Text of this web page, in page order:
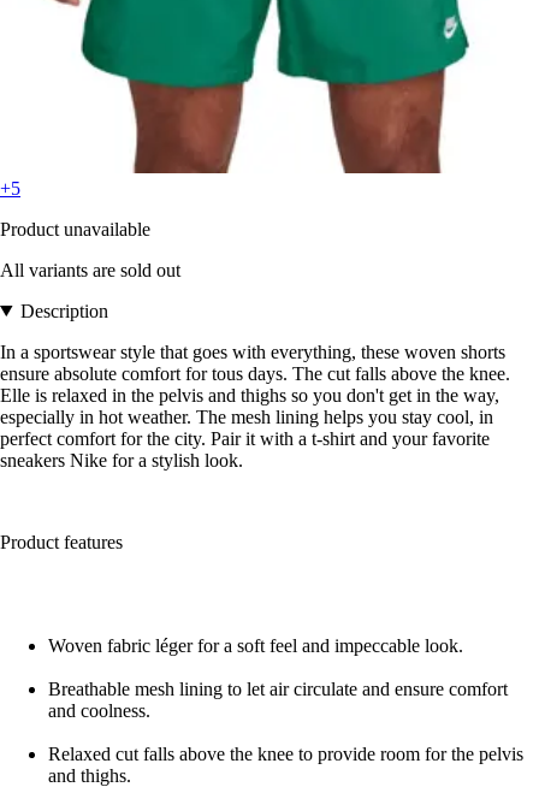
+5
Product unavailable
All variants are sold out
Description
In a sportswear style that goes with everything, these woven shorts
ensure absolute comfort for tous days. The cut falls above the knee.
Elle is relaxed in the pelvis and thighs so you don't get in the way,
especially in hot weather. The mesh lining helps you stay cool, in
perfect comfort for the city. Pair it with a t-shirt and your favorite
sneakers Nike for a stylish look.
Product features
Woven fabric léger for a soft feel and impeccable look.
Breathable mesh lining to let air circulate and ensure comfort
and coolness.
Relaxed cut falls above the knee to provide room for the pelvis
and thighs.